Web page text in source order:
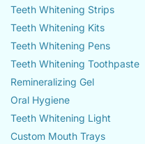
Teeth Whitening Strips
Teeth Whitening Kits
Teeth Whitening Pens
Teeth Whitening Toothpaste
Remineralizing Gel
Oral Hygiene
Teeth Whitening Light
Custom Mouth Trays